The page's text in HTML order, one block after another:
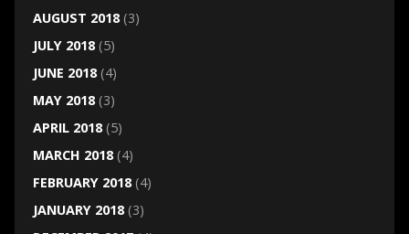
AUGUST 2018(3)
JULY 2018(5)
JUNE 2018(4)
MAY 2018(3)
APRIL 2018(5)
MARCH 2018(4)
FEBRUARY 2018(4)
JANUARY 2018(3)